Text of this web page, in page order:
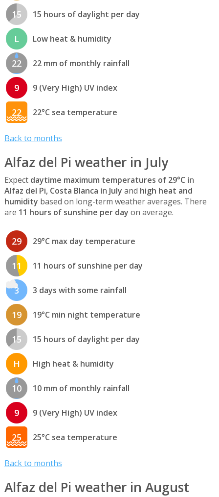
15 15 hours of daylight per day
L Low heat & humidity
22 22 mm of monthly rainfall
9 9 (Very High) UV index
22 22°C sea temperature
Back to months
Alfaz del Pi weather in July
Expect daytime maximum temperatures of 29°C in
Alfaz del Pi, Costa Blanca in July and high heat and
humidity based on long-term weather averages. There
are 11 hours of sunshine per day on average.
29 29°C max day temperature
11 11 hours of sunshine per day
3 3 days with some rainfall
19 19°C min night temperature
15 15 hours of daylight per day
H High heat & humidity
10 10 mm of monthly rainfall
9 9 (Very High) UV index
25 25°C sea temperature
Back to months
Alfaz del Pi weather in August